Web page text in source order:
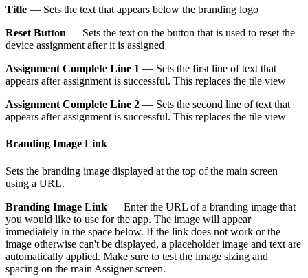
Title — Sets the text that appears below the branding logo
Reset Button — Sets the text on the button that is used to reset the
device assignment after it is assigned
Assignment Complete Line 1 — Sets the first line of text that
appears after assignment is successful. This replaces the tile view
Assignment Complete Line 2 — Sets the second line of text that
appears after assignment is successful. This replaces the tile view
Branding Image Link
Sets the branding image displayed at the top of the main screen
using a URL.
Branding Image Link — Enter the URL of a branding image that
you would like to use for the app. The image will appear
immediately in the space below. If the link does not work or the
image otherwise can't be displayed, a placeholder image and text are
automatically applied. Make sure to test the image sizing and
spacing on the main Assigner screen.